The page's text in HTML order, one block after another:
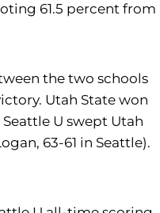
61.5 percent from
the two schools
Utah State won
U swept Utah
63-61 in Seattle).